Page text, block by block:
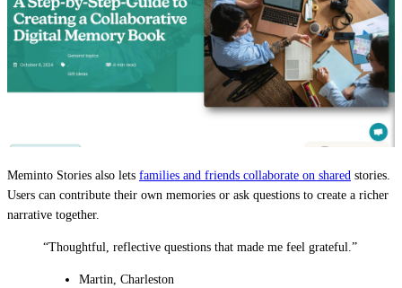
Meminto Stories also lets families and friends collaborate on shared stories.
Users can contribute their own memories or ask questions to create a richer
narrative together.
“Thoughtful, reflective questions that made me feel grateful.”
Martin, Charleston